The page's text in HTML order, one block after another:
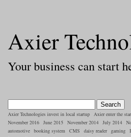
Axier
Your business can start
Axier Technologies invest in local startup Axier enter the
November 2016 June 2015 November 2014 July 2014
automotive booking system CMS daisy reader gaming